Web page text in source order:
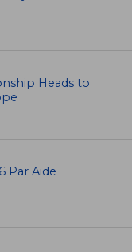
Heads to
Par Aide